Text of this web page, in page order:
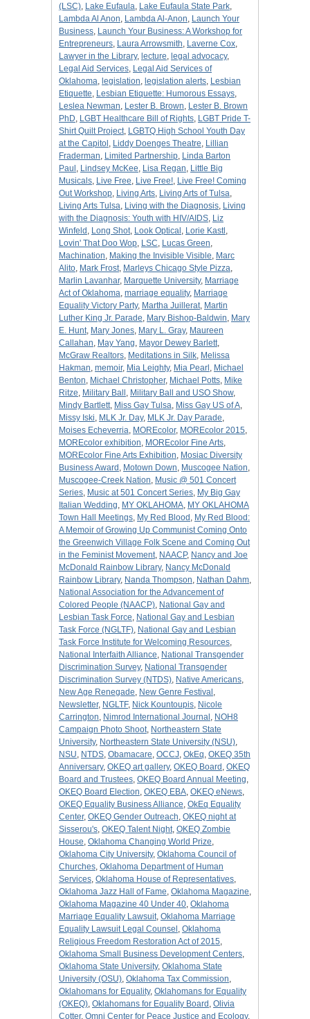
(LSC), Lake Eufaula, Lake Eufaula State Park,
Lambda Al Anon, Lambda Al-Anon, Launch Your
Business, Launch Your Business: A Workshop for
Entrepreneurs, Laura Arrowsmith, Laverne Cox,
Lawyer in the Library, lecture, legal advocacy,
Legal Aid Services, Legal Aid Services of
Oklahoma, legislation, legislation alerts, Lesbian
Etiquette, Lesbian Etiquette: Humorous Essays,
Leslea Newman, Lester B. Brown, Lester B. Brown
PhD, LGBT Healthcare Bill of Rights, LGBT Pride T-
Shirt Quilt Project, LGBTQ High School Youth Day
at the Capitol , Liddy Doenges Theatre, Lillian
Fraderman, Limited Partnership, Linda Barton
Paul , Lindsey McKee, Lisa Regan, Little Big
Musicals, Live Free, Live Free!, Live Free! Coming
Out Workshop, Living Arts, Living Arts of Tulsa,
Living Arts Tulsa, Living with the Diagnosis, Living
with the Diagnosis: Youth with HIV/AIDS, Liz
Winfeld , Long Shot, Look Optical , Lorie Kastl ,
Lovin' That Doo Wop, LSC, Lucas Green,
Machination, Making the Invisible Visible, Marc
Alito, Mark Frost, Marleys Chicago Style Pizza,
Marlin Lavanhar, Marquette University, Marriage
Act of Oklahoma, marriage equality, Marriage
Equality Victory Party, Martha Juillerat, Martin
Luther King Jr. Parade, Mary Bishop-Baldwin, Mary
E. Hunt, Mary Jones, Mary L. Gray, Maureen
Callahan, May Yang, Mayor Dewey Barlett,
McGraw Realtors, Meditations in Silk, Melissa
Hakman, memoir, Mia Leighty, Mia Pearl , Michael
Benton, Michael Christopher, Michael Potts, Mike
Ritze, Military Ball , Military Ball and USO Show,
Mindy Bartlett, Miss Gay Tulsa, Miss Gay US of A,
Missy Iski, MLK Jr. Day, MLK Jr. Day Parade,
Moises Echeverria, MOREcolor, MOREcolor 2015,
MOREcolor exhibition, MOREcolor Fine Arts,
MOREcolor Fine Arts Exhibition, Mosiac Diversity
Business Award , Motown Down, Muscogee Nation,
Muscogee-Creek Nation, Music @ 501 Concert
Series, Music at 501 Concert Series, My Big Gay
Italian Wedding, MY OKLAHOMA, MY OKLAHOMA
Town Hall Meetings, My Red Blood , My Red Blood:
A Memoir of Growing Up Communist Coming Onto
the Greenwich Village Folk Scene and Coming Out
in the Feminist Movement, NAACP, Nancy and Joe
McDonald Rainbow Library, Nancy McDonald
Rainbow Library, Nanda Thompson, Nathan Dahm,
National Association for the Advancement of
Colored People (NAACP), National Gay and
Lesbian Task Force, National Gay and Lesbian
Task Force (NGLTF), National Gay and Lesbian
Task Force Institute for Welcoming Resources,
National Interfaith Alliance, National Transgender
Discrimination Survey, National Transgender
Discrimination Survey (NTDS), Native Americans,
New Age Renegade, New Genre Festival ,
Newsletter, NGLTF, Nick Kountoupis, Nicole
Carrington, Nimrod International Journal , NOH8
Campaign Photo Shoot, Northeastern State
University, Northeastern State University (NSU),
NSU, NTDS, Obamacare, OCCJ, OkEq, OKEQ 35th
Anniversary, OKEQ art gallery, OKEQ Board , OKEQ
Board and Trustees, OKEQ Board Annual Meeting,
OKEQ Board Election, OKEQ EBA, OKEQ eNews,
OKEQ Equality Business Alliance, OkEq Equality
Center, OKEQ Gender Outreach, OKEQ night at
Sisserou's, OKEQ Talent Night, OKEQ Zombie
House, Oklahoma Changing World Prize,
Oklahoma City University, Oklahoma Council of
Churches, Oklahoma Department of Human
Services, Oklahoma House of Representatives,
Oklahoma Jazz Hall of Fame, Oklahoma Magazine,
Oklahoma Magazine 40 Under 40, Oklahoma
Marriage Equality Lawsuit, Oklahoma Marriage
Equality Lawsuit Legal Counsel , Oklahoma
Religious Freedom Restoration Act of 2015,
Oklahoma Small Business Development Centers,
Oklahoma State University, Oklahoma State
University (OSU), Oklahoma Tax Commission,
Oklahomans for Equality, Oklahomans for Equality
(OKEQ), Oklahomans for Equality Board , Olivia
Cotter, Omni Center for Peace Justice and Ecology,